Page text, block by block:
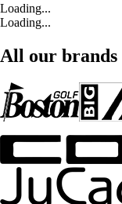
Loading...
Loading...
All our brands